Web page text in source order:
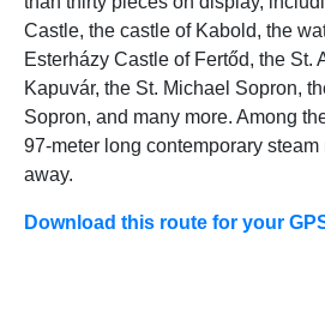
Castle, the castle of Kabold, the
Esterházy Castle of Fertőd, the St.
Kapuvár, the St. Michael Sopron,
Sopron, and many more. Among
97-meter long contemporary
away.
Download this route for your